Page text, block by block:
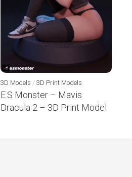
3D Models / 3D Print Models
E.S Monster – Mavis
Dracula 2 – 3D Print Model